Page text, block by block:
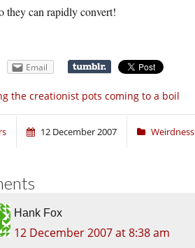
they can rapidly convert!
Email
the creationist pots coming to a boil
12 December 2007 Weirdness
Hank Fox
12 December 2007 at 8:38 am